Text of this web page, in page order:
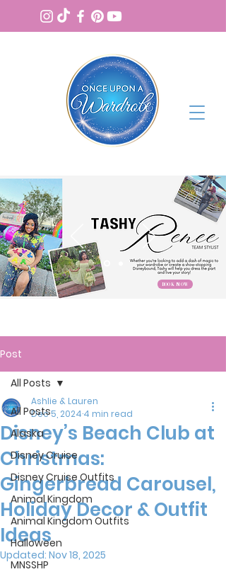
BOOK NOW
Post
All Posts
Alaska
Disney Cruise
Disney Cruise Outfits
Animal Kingdom
Animal Kingdom Outfits
Halloween
MNSSHP
All Posts
Disney’s Beach Club at
Christmas:
Gingerbread Carousel,
Holiday Decor & Outfit
Ideas
Ashlie & Lauren
Dec 5, 2024 4 min read
Updated: Nov 18, 2025